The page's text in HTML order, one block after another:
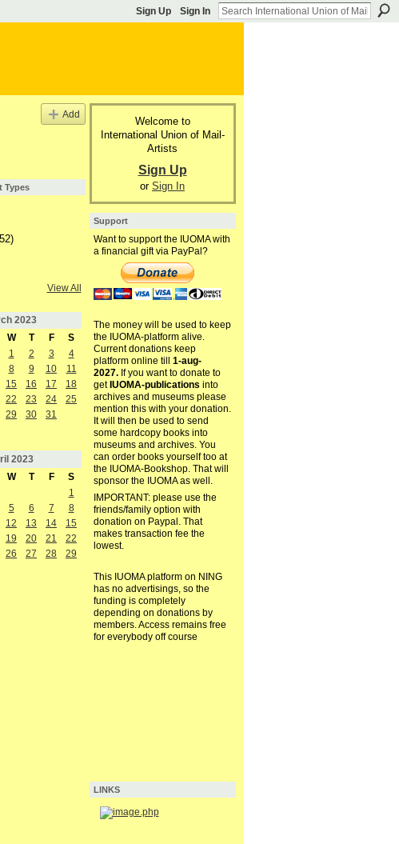
Sign Up Sign In
Add
Types
View All
2023
W T F
S
1
2 3
4
8 9 10
11
15 16 17
18
22 23 24
25
29 30 31
2023
W T F
S
1
5 6 7
8
12 13 14
15
19 20 21
22
26 27 28
29
Welcome to
International Union of Mail-
Artists
Sign Up
or Sign In
Support
Want to support the IUOMA with
a financial gift via PayPal?
The money will be used to keep
the IUOMA-platform alive.
Current donations keep
platform online till 1-aug-
2027.If you want to donate to
get IUOMA-publications into
archives and museums please
mention this with your donation.
It will then be used to send
some hardcopy books into
museums and archives. You
can order books yourself too at
the IUOMA-Bookshop. That will
sponsor the IUOMA as well.
IMPORTANT: please use the
friends/family option with
donation on Paypal. That
makes transaction fee the
lowest.
This IUOMA platform on NING
has no advertisings, so the
funding is completely
depending on donations by
members. Access remains free
for everybody off course
LINKS